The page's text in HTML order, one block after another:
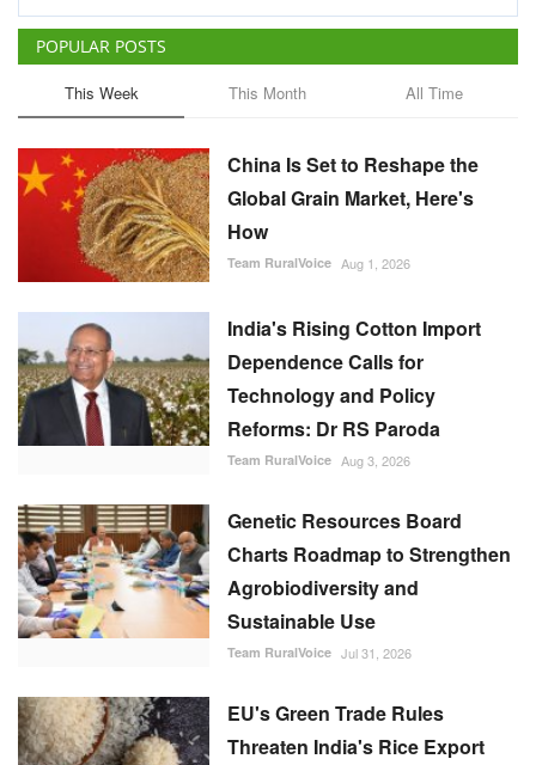
POPULAR POSTS
This Week This Month All Time
China Is Set to Reshape the
Global Grain Market, Here's
How
Team RuralVoice Aug 1, 2026
India's Rising Cotton Import
Dependence Calls for
Technology and Policy
Reforms: Dr RS Paroda
Team RuralVoice Aug 3, 2026
Genetic Resources Board
Charts Roadmap to Strengthen
Agrobiodiversity and
Sustainable Use
Team RuralVoice Jul 31, 2026
EU's Green Trade Rules
Threaten India's Rice Export